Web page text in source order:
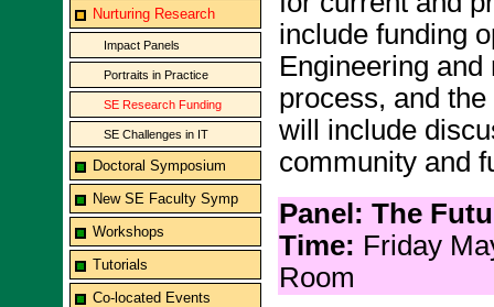
Nurturing Research
Impact Panels
Portraits in Practice
SE Research Funding
SE Challenges in IT
Doctoral Symposium
New SE Faculty Symp
Workshops
Tutorials
Co-located Events
include funding
Engineering
process, and
will include
community and
Panel: The
Time: Friday
Room